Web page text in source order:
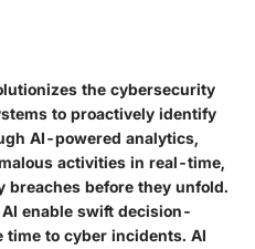
the cybersecurity
to proactively identify
AI-powered analytics,
activities in real-time,
before they unfold.
enable swift decision-
to cyber incidents. AI